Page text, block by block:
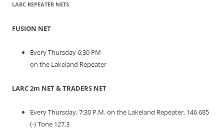
LARC REPEATER NETS
FUSION NET
Every Thursday 6:30 PM
on the Lakeland Repeater
LARC 2m NET & TRADERS NET
Every Thursday, 7:30 P.M. on the Lakeland Repeater. 146.685
(-) Tone 127.3